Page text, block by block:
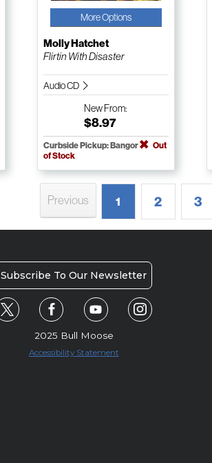
More Options
Molly Hatchet
Flirtin With Disaster
Audio CD
NewFrom:
$8.97
Curbside Pickup: Bangor
Out
of Stock
Previous 1 2 3
Subscribe To Our Newsletter
2025 Bull Moose
Accessibility Statement